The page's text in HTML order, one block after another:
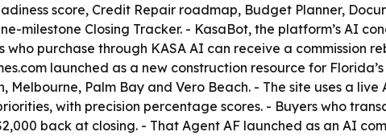
score, Credit Repair roadmap, Budget Planner,
milestone Closing Tracker. - KasaBot, the platform’s AI
purchase through KASA AI can receive a commission
launched as a new construction resource for
Melbourne, Palm Bay and Vero Beach. - The site uses a
with precision percentage scores. - Buyers who
back at closing. - That Agent AF launched as an AI